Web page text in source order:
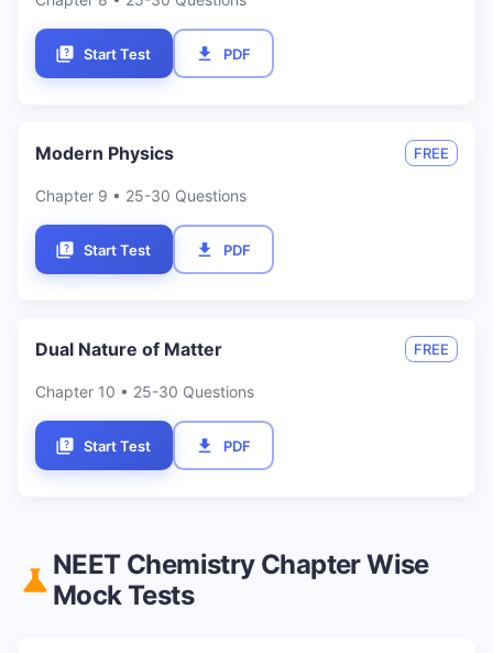
Start Test PDF
Modern Physics FREE
Chapter 9 • 25-30 Questions
Start Test PDF
Dual Nature of Matter FREE
Chapter 10 • 25-30 Questions
Start Test PDF
NEET ChemistryChapter Wise
Mock Tests